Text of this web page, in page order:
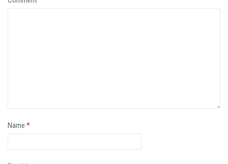
Name *